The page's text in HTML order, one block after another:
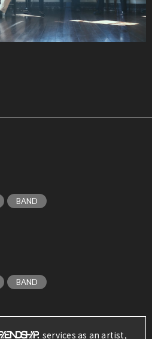
BAND
BAND
services as an artist,